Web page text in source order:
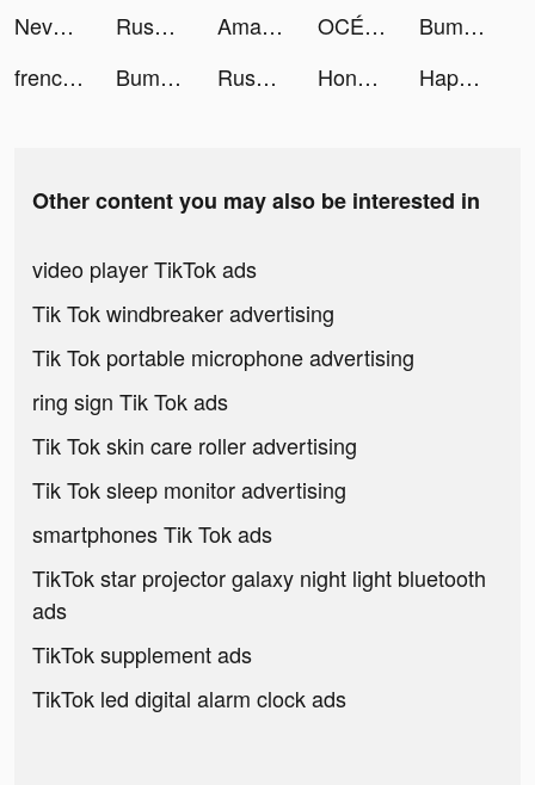
Nevermet tiktok ads Rush Royale: Tower Defense TD tiktok ads Amare - Latino Dating App tiktok ads OCÉ🌼💛 tiktok ads
Bump Pop tiktok ads
frenchgl tiktok ads
Bump Pop tiktok ads Rush Royale: Tower Defense TD tiktok ads Honkai: Star Rail tiktok ads Happy Poker Slots tiktok ads
Other content you may also be interested in
video player TikTok ads
Tik Tok windbreaker advertising
Tik Tok portable microphone advertising
ring sign Tik Tok ads
Tik Tok skin care roller advertising
Tik Tok sleep monitor advertising
smartphones Tik Tok ads
TikTok star projector galaxy night light bluetooth
ads
TikTok supplement ads
TikTok led digital alarm clock ads